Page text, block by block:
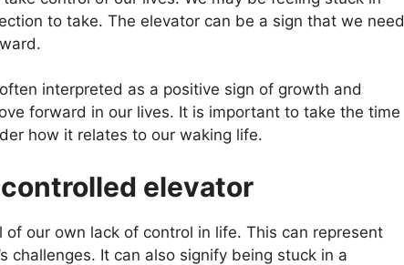
to take. The elevator can be a sign that we need
interpreted as a positive sign of growth and
forward in our lives. It is important to take the time
how it relates to our waking life.
elevator
our own lack of control in life. This can represent
challenges. It can also signify being stuck in a